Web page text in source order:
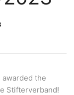
the
Stifterverband!